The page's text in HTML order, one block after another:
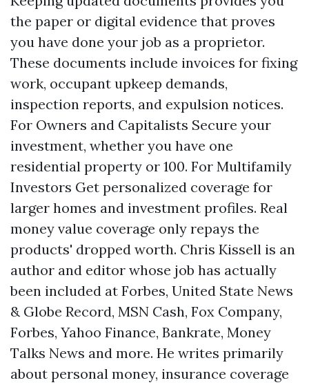
the paper or digital evidence that proves
you have done your job as a proprietor.
These documents include invoices for fixing
work, occupant upkeep demands,
inspection reports, and expulsion notices.
For Owners and Capitalists Secure your
investment, whether you have one
residential property or 100. For Multifamily
Investors Get personalized coverage for
larger homes and investment profiles. Real
money value coverage only repays the
products' dropped worth. Chris Kissell is an
author and editor whose job has actually
been included at Forbes, United State News
& Globe Record, MSN Cash, Fox Company,
Forbes, Yahoo Finance, Bankrate, Money
Talks News and more. He writes primarily
about personal money, insurance coverage